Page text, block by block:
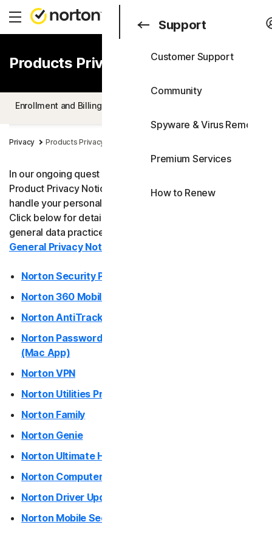
Search
Consumer
Consumer
All Products &
All-in-One Plans
Norton 360 Premium
Norton 360 Deluxe
Norton 360 Standard
Business
Support
Support
Customer Support
Community
Spyware & Virus Removal
Premium Services
How to Renew
Free Trials
Products Privacy Notice
Enrollment and Billing
Privacy Products Privacy Notice
In our ongoing quest for transparency, Norton shares its
Product Privacy Notice to help you understand how we
handle your personal data when you use our products.
Click below for details. For more information about our
general data practices and your rights, please see our
General Privacy Notice
Norton Security Products (desktop)
Norton 360 Mobile Apps
Norton AntiTrack
Norton Password Manager / Norton Safe Web Plus
(Mac App)
Norton VPN
Norton Utilities Premium / Norton Utilities Ultimate
Norton Family
Norton Genie
Norton Ultimate Help Desk
Norton Computer Tune-Up
Norton Driver Updater
Norton Mobile Security